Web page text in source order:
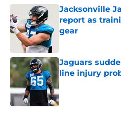
Jacksonville
report as
gear
Jaguars
line injury
Published by on